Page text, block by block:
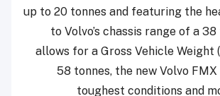
up to 20 tonnes and featuring the
to Volvo’s chassis range of a
allows for a Gross Vehicle Weight
58 tonnes, the new Volvo
toughest conditions and